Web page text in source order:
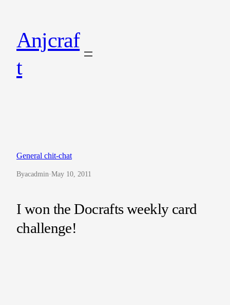
contentAnjcraf
t
General chit-chat
Byacadmin·May 10, 2011
I won the Docrafts weekly card
challenge!